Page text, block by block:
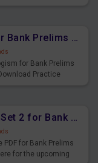
Syllogism Free PDF for Bank Prelims Exam Set 3 English Version
for Bank Prelims
Practice
Word Usage Free PDF Set 2 for Bank Prelims Exam
PDF for Bank Prelims
for the upcoming